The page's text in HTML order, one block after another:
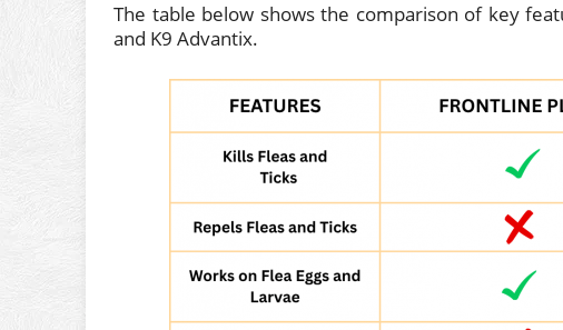
The table below shows the comparison of key
and K9 Advantix.